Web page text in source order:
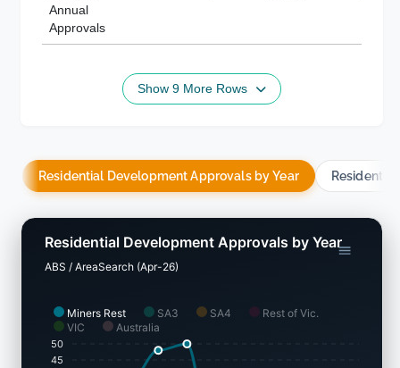
Annual
Approvals
Show 9 More Rows
Residential Development Approvals by Year
Miners Rest SA3 SA4
Rest of Vic.
VIC
Australia
Residential Development Approvals by Year
ABS / AreaSearch (Apr-26)
50
45